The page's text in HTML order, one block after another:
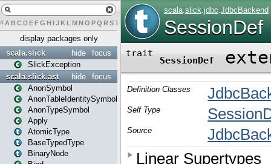
# A BCDEFG H IJK L MN O PQ RST U W Y
display packages only
focus
hide
scala.slick
SlickException
focus
hide
scala.slick.ast
AnonSymbol
AnonTableIdentitySymbol
AnonTypeSymbol
Apply
AtomicType
BaseTypedType
BinaryNode